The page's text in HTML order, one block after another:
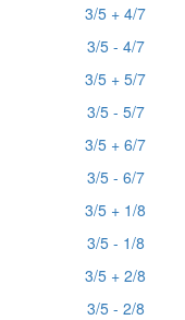
3/5 + 4/7
3/5 - 4/7
3/5 + 5/7
3/5 - 5/7
3/5 + 6/7
3/5 - 6/7
3/5 + 1/8
3/5 - 1/8
3/5 + 2/8
3/5 - 2/8